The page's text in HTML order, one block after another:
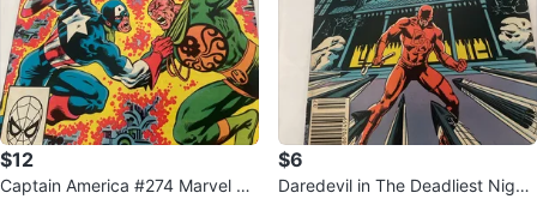
$12
Captain America #274 Marvel Co
$6
Daredevil in The Deadliest Night